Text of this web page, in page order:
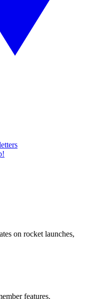
on rocket launches,
features.